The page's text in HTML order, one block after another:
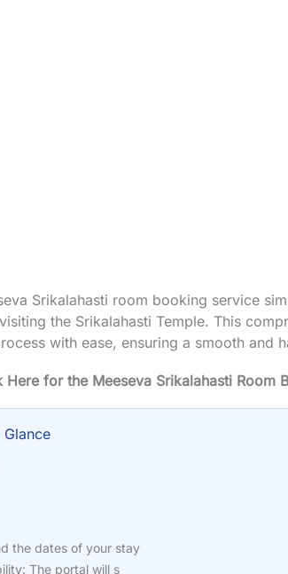
Srikalahasti room booking service
the Srikalahasti Temple. This
with ease, ensuring a smooth and
Here for the Meeseva Srikalahasti Room
the dates of your stay
The portal will s